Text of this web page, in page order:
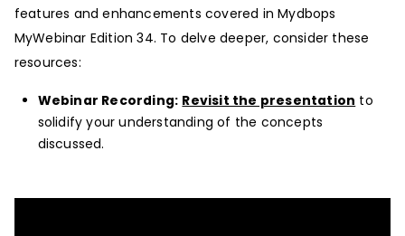
features and enhancements covered in Mydbops
MyWebinar Edition 34. To delve deeper, consider these
resources:
Webinar Recording: Revisit the presentation to
solidify your understanding of the concepts
discussed.